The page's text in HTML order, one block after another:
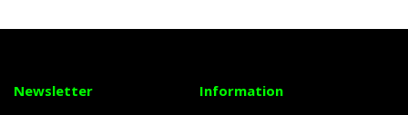
Newsletter Information